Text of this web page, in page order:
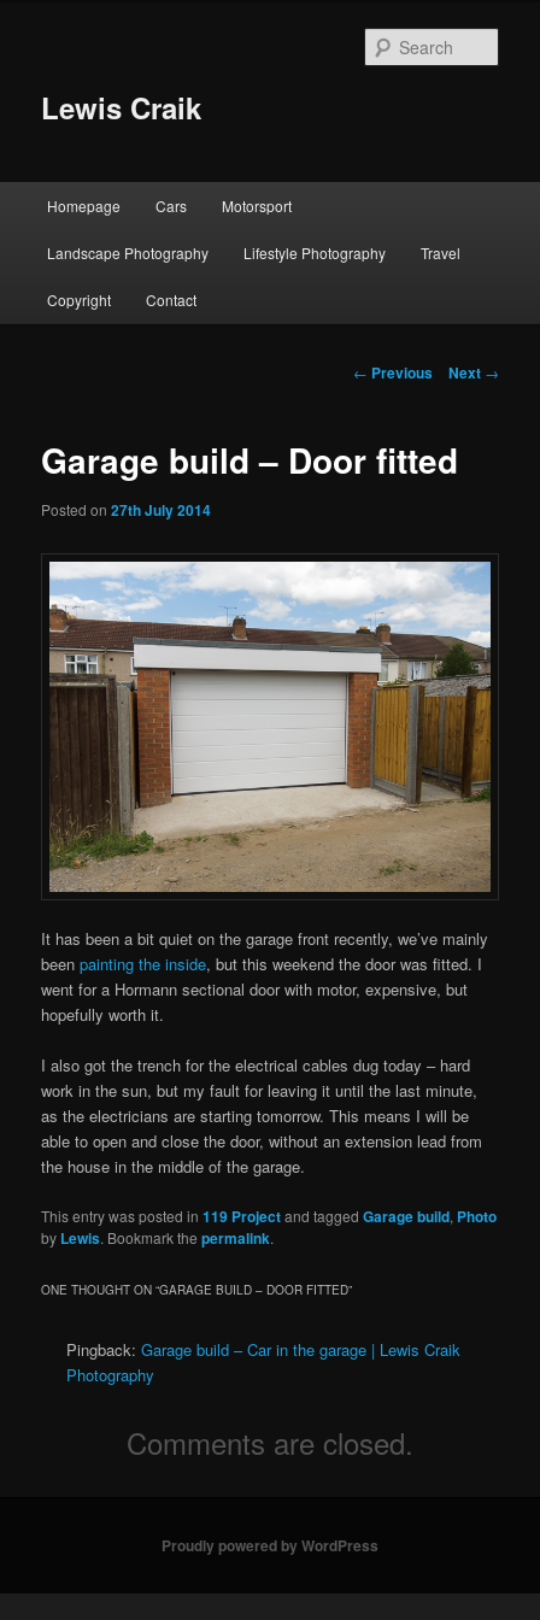
Lewis Craik
Homepage Cars Motorsport
Landscape Photography Lifestyle Photography Travel
Copyright Contact
Post
← Previous Next →
Garage build – Door fitted
Posted on27th July 2014
It has been a bit quiet on the garage front recently, we’ve mainly
beenpainting the inside, but this weekend the door was fitted. I
went for a Hormann sectional door with motor, expensive, but
hopefully worth it.
I also got the trench for the electrical cables dug today – hard
work in the sun, but my fault for leaving it until the last minute,
as the electricians are starting tomorrow. This means I will be
able to open and close the door, without an extension lead from
the house in the middle of the garage.
This entry was posted in119 Projectand taggedGarage build, Photo
by Lewis. Bookmark thepermalink.
ONE THOUGHT ON “GARAGE BUILD – DOOR FITTED”
Pingback:Garage build – Car in the garage | Lewis Craik
Photography
Comments are closed.
Proudly powered by WordPress